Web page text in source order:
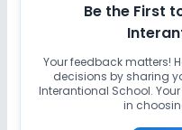
Be the First
Your feedback matters!
decisions by sharing
Interantional School.
in